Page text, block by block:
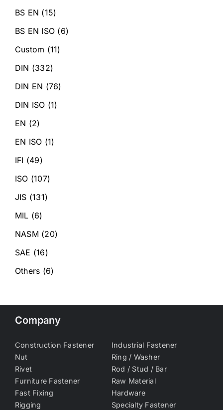
BS EN (15)
BS EN ISO (6)
Custom (11)
DIN (332)
DIN EN (76)
DIN ISO (1)
EN (2)
EN ISO (1)
IFI (49)
ISO (107)
JIS (131)
MIL (6)
NASM (20)
SAE (16)
Others (6)
Company
Construction Fastener
Industrial Fastener
Nut
Ring / Washer
Rivet
Rod / Stud / Bar
Furniture Fastener
Raw Material
Fast Fixing
Hardware
Rigging
Specialty Fastener